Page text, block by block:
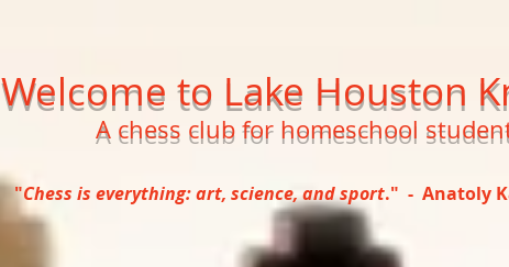
Welcome to Lake Houston
A chess club for homeschool
"Chess is everything: art, science, and sport." - Anatoly